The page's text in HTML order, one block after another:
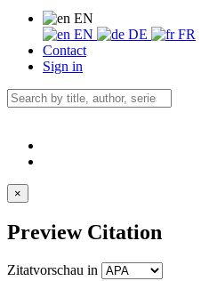
EN
EN
DE
FR
Contact
Sign in
×
Preview Citation
Zitatvorschau in